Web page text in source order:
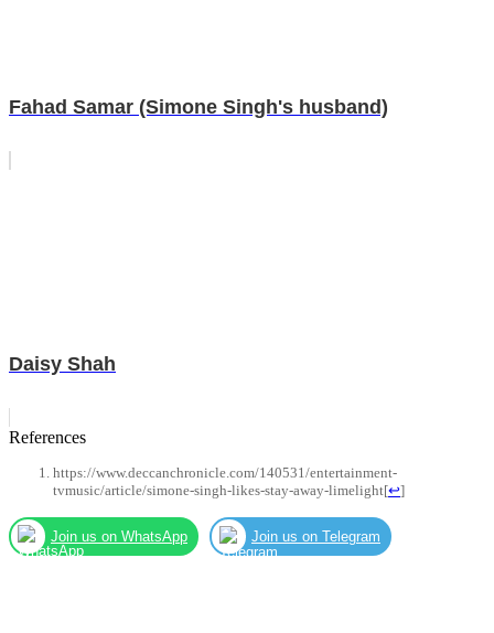
Fahad Samar (Simone Singh's husband)
Daisy Shah
References
https://www.deccanchronicle.com/140531/entertainment-
tvmusic/article/simone-singh-likes-stay-away-limelight[↩]
Join us on WhatsApp Join us on Telegram